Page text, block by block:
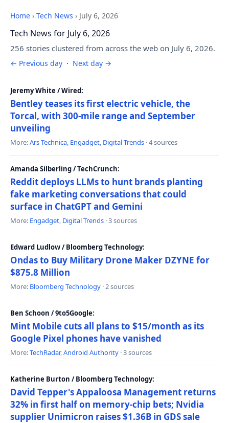
Home › Tech News › July 6, 2026
Tech News for July 6, 2026
256 stories clustered from across the web on July 6, 2026.
← Previous day · Next day →
Jeremy White / Wired:
Bentley teases its first electric vehicle, the
Torcal, with 300-mile range and September
unveiling
More:Ars Technica, Engadget, Digital Trends · 4 sources
Amanda Silberling / TechCrunch:
Reddit deploys LLMs to hunt brands planting
fake marketing conversations that could
surface in ChatGPT and Gemini
More: Engadget, Digital Trends · 3 sources
Edward Ludlow / Bloomberg Technology:
Ondas to Buy Military Drone Maker DZYNE for
$875.8 Million
More: Bloomberg Technology · 2 sources
Ben Schoon / 9to5Google:
Mint Mobile cuts all plans to $15/month as its
Google Pixel phones have vanished
More:TechRadar,Android Authority · 3 sources
Katherine Burton / Bloomberg Technology:
David Tepper's Appaloosa Management returns
32% in first half on memory-chip bets; Nvidia
supplier Unimicron raises $1.36B in GDS sale